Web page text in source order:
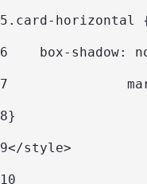
5 .card-horizontal
6
box-shadow:
7
8}
9</style>
10